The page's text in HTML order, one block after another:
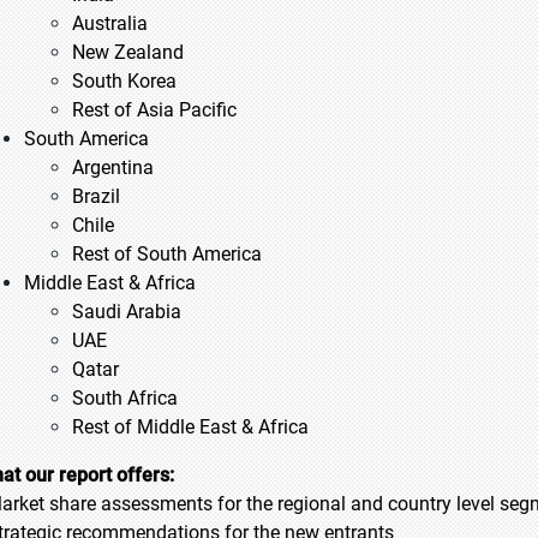
Australia
New Zealand
South Korea
Rest of Asia Pacific
South America
Argentina
Brazil
Chile
Rest of South America
Middle East & Africa
Saudi Arabia
UAE
Qatar
South Africa
Rest of Middle East & Africa
our report offers:
share assessments for the regional and country level
recommendations for the new entrants